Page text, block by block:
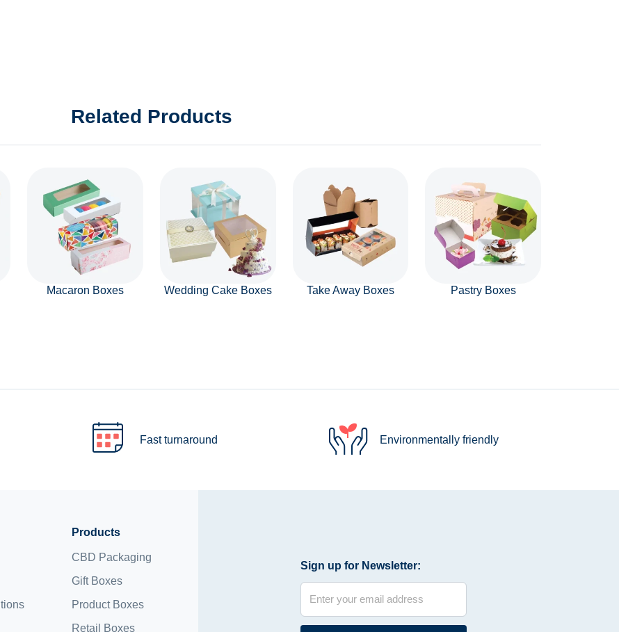
Related Products
Macaron Boxes Wedding Cake Boxes Take Away Boxes Pastry Boxes
Fast turnaround Environmentally friendly
Products
CBD Packaging
Gift Boxes
Product Boxes
Retail Boxes
Sign up for Newsletter: